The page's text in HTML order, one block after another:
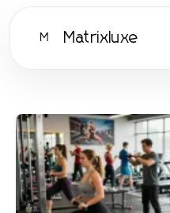
M Matrixluxe